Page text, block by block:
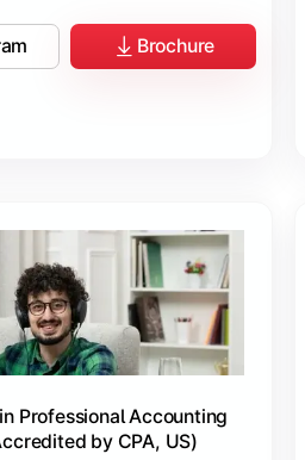
Brochure
Professional Accounting
by CPA, US)